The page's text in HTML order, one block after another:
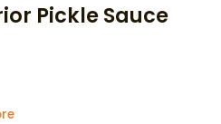
Pickle Sauce